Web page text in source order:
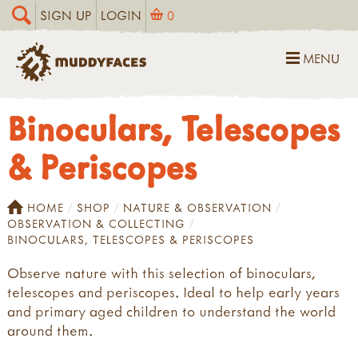
SIGN UP LOGIN 0
MENU
Binoculars, Telescopes
& Periscopes
HOME SHOP
NATURE & OBSERVATION
OBSERVATION & COLLECTING
BINOCULARS, TELESCOPES & PERISCOPES
Observe nature with this selection of binoculars,
telescopes and periscopes. Ideal to help early years
and primary aged children to understand the world
around them.